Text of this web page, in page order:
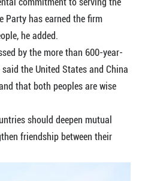
Party has earned the firm
he added.
by the more than 600-year-
the United States and China
that both peoples are wise
should deepen mutual
friendship between their